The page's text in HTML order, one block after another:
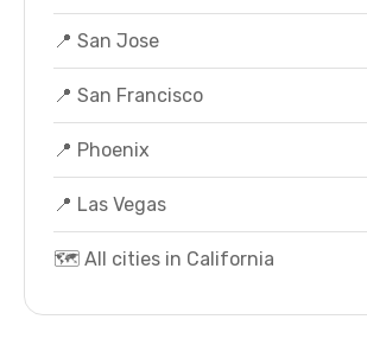
📍 San Jose
📍 San Francisco
📍 Phoenix
📍 Las Vegas
🗺️ All cities in California